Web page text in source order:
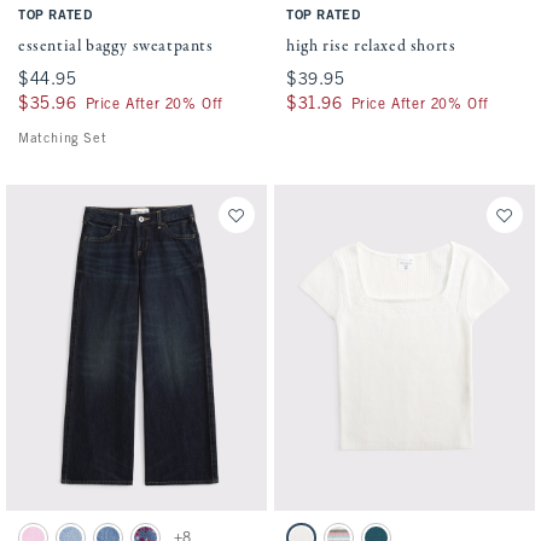
TOP RATED
essential baggy sweatpants
$44.95
$44.95
$35.96
$35.96 Price After 20% Off
Matching Set
TOP RATED
high rise relaxed shorts
$39.95
$39.95
$31.96
$31.96 Price After 20% Off
Activating this element will cause content on the page to be updated.
low rise baggy jean swatches
+8 Activating this element will cause
short-sleeve squareneck sweater swatches